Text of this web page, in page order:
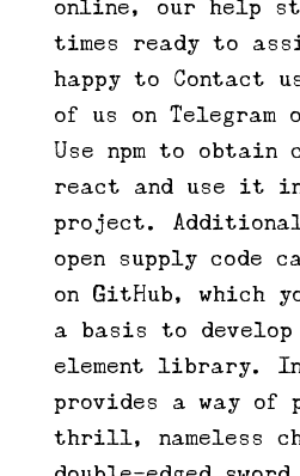
online, our help
times ready to
happy to Contact
of us on Telegram
Use npm to
react and use it
project.
open supply code
on GitHub, which
a basis to develop
element library.
provides a way of
thrill, nameless